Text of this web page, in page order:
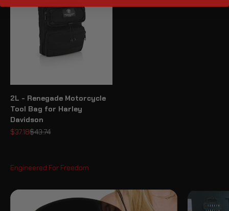
2L - Renegade Motorcycle
Tool Bag for Harley
Davidson
Sale price
$37.18Regular price
$43.74